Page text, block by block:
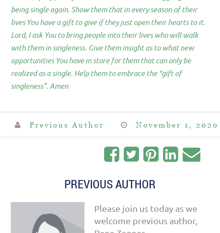
being single again. Show them that in every season of their
lives You have a gift to give if they just open their hearts to it.
Lord, I ask You to bring people into their lives who will walk
with them in singleness. Give them insight as to what new
opportunities You have in store for them that can only be
realized as a single. Help them to embrace the “gift of
singleness”. Amen
Previous Author November 1, 2020
PREVIOUS AUTHOR
Please join us today as we
welcome previous author,